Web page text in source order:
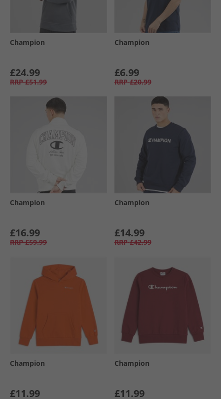
Champion
£24.99
RRP £51.99
Champion
£6.99
RRP £20.99
Champion
£16.99
RRP £59.99
Champion
£14.99
RRP £42.99
Champion
£11.99
Champion
£11.99